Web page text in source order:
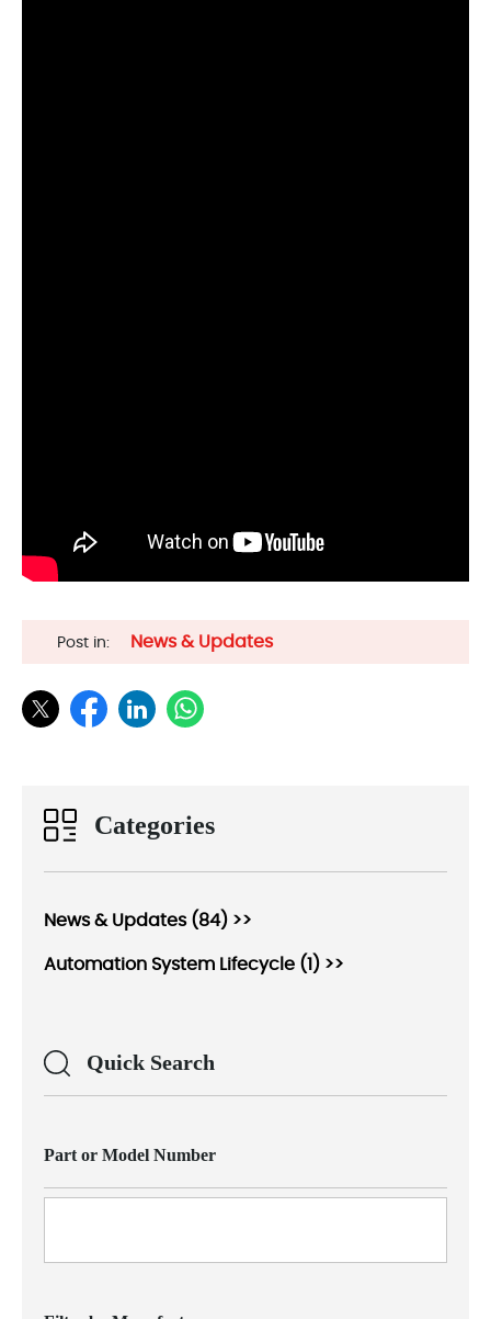
Post in: News & Updates
Categories
News & Updates (84) >>
Automation System Lifecycle (1) >>
Quick Search
Part or Model Number